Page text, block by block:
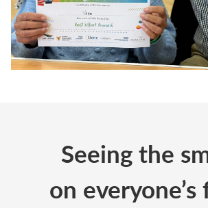
Seeing the
on everyone’s